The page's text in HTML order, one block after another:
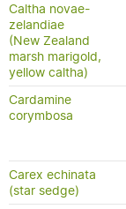
Caltha novae-
zelandiae
(New Zealand
marsh marigold,
yellow caltha)
Cardamine
corymbosa
Carex echinata
(star sedge)